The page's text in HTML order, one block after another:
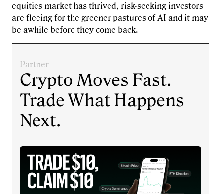
equities market has thrived, risk-seeking investors
are fleeing for the greener pastures of AI and it may
be awhile before they come back.
Partner
Crypto Moves Fast.
Trade What Happens
Next.